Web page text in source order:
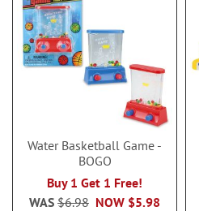
Water Basketball Game -
BOGO
Buy 1 Get 1 Free!
NOW $5.98
WAS $6.98